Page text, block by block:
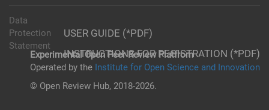
USER GUIDE (*PDF)
INSTRUCTIONS FOR REGISTRATION (*PDF)
Data
Protection
Statement
Experimental Open Peer Review Platfrom
Operated by the Institute for Open Science and Innovation
© Open Review Hub, 2018-2026.